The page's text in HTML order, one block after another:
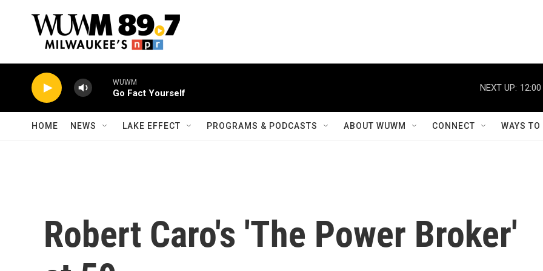
WUWM
Go Fact Yourself
NEXT UP:
HOME NEWS LAKE EFFECT PROGRAMS & PODCASTS ABOUT WUWM CONNECT WAYS
Robert Caro's 'The Power Broker'